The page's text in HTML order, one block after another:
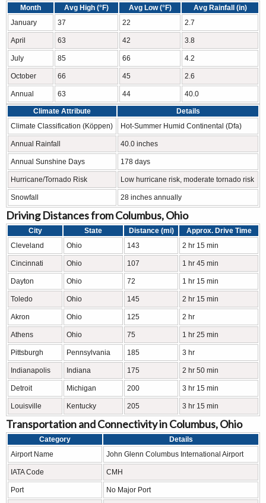
Month Avg High (°F) Avg Low (°F)
Avg Rainfall (in)
January
37 22 2.7
April 63 42 3.8
July 85 66 4.2
October 66 45 2.6
Annual 63 44 40.0
Climate Attribute
Details
Climate Classification (Köppen)
Hot-Summer Humid Continental (Dfa)
Annual Rainfall 40.0 inches
Annual Sunshine Days 178 days
Hurricane/Tornado Risk Low hurricane risk, moderate tornado risk
Snowfall 28 inches annually
Driving Distances from Columbus, Ohio
City State Distance (mi)
Approx. Drive Time
Cleveland
Ohio 143 2 hr 15 min
Cincinnati Ohio 107 1 hr 45 min
Dayton Ohio 72 1 hr 15 min
Toledo Ohio 145 2 hr 15 min
Akron Ohio 125 2 hr
Athens Ohio 75 1 hr 25 min
Pittsburgh Pennsylvania 185 3 hr
Indianapolis Indiana 175 2 hr 50 min
Detroit Michigan 200 3 hr 15 min
Louisville Kentucky 205 3 hr 15 min
Transportation and Connectivity in Columbus, Ohio
Category
Details
Airport Name
John Glenn Columbus International Airport
IATA Code CMH
Port No Major Port